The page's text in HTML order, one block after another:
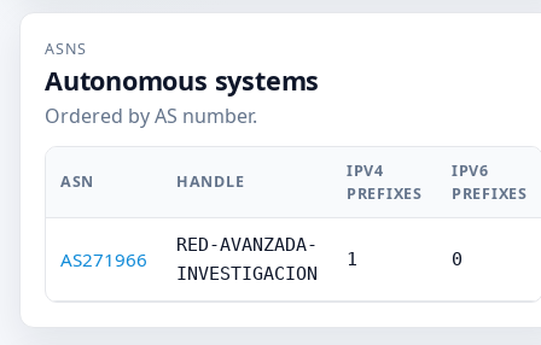
ASNS
Autonomous systems
Ordered by AS number.
ASN HANDLE
IPV4
PREFIXES
IPV6
PREFIXES
AS271966
RED-AVANZADA-
INVESTIGACION
1 0